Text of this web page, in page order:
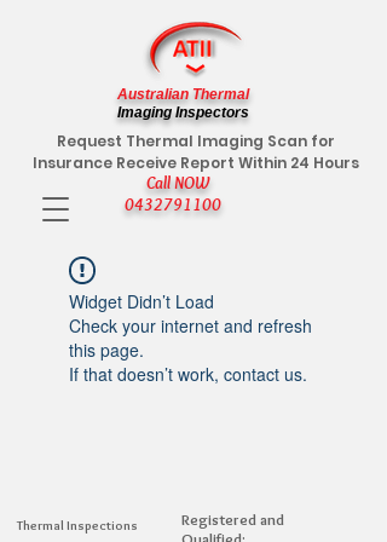
Call NOW
0432791100
Request Thermal Imaging Scan for
Insurance Receive Report Within 24 Hours
Australian Thermal
Imaging Inspectors
Widget Didn’t Load
Check your internet and refresh
this page.
If that doesn’t work, contact us.
Thermal Inspections
Registered and